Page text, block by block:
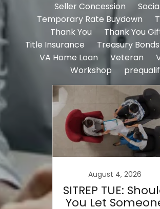
Seller Concession
Temporary Rate Buydown
Thank You
Thank You
Title Insurance
Treasury Bonds
VA Home Loan
Veteran
Workshop
August 4, 2026
SITREP TUE:
You Let